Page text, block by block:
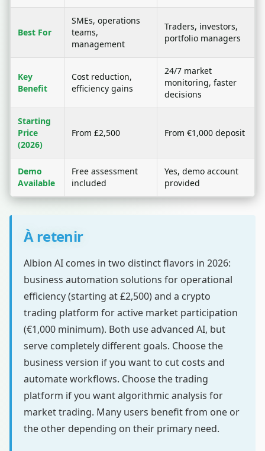
Best For
SMEs, operations
teams,
management
Traders, investors,
portfolio managers
Key
Benefit
Cost reduction,
efficiency gains
24/7 market
monitoring, faster
decisions
Starting
Price
(2026)
From £2,500 From €1,000 deposit
Demo
Available
Free assessment
included
Yes, demo account
provided
À retenir
Albion AI comes in two distinct flavors in 2026:
business automation solutions for operational
efficiency (starting at £2,500) and a crypto
trading platform for active market participation
(€1,000 minimum). Both use advanced AI, but
serve completely different goals. Choose the
business version if you want to cut costs and
automate workflows. Choose the trading
platform if you want algorithmic analysis for
market trading. Many users benefit from one or
the other depending on their primary need.